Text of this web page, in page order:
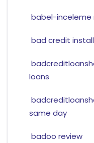
babel-inceleme
bad credit
loans
same day
badoo review